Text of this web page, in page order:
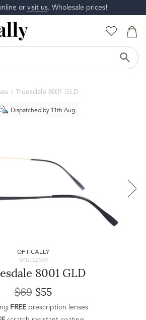
or visit us. Wholesale prices!
Truesdale 8001 GLD
Dispatched by 11th Aug
OPTICALLY
SKU: 22909
8001 GLD
$69 $55
FREEprescription lenses